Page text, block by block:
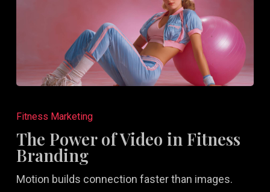
Power
of
Video
Fitness
Fitness Marketing
The Power of Video in Fitness
Branding
Motion builds connection faster than images.